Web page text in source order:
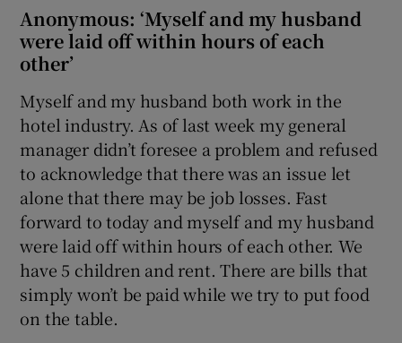
Anonymous: ‘Myself and my husband
were laid off within hours of each
other’
Myself and my husband both work in the
hotel industry. As of last week my general
manager didn’t foresee a problem and refused
to acknowledge that there was an issue let
alone that there may be job losses. Fast
forward to today and myself and my husband
were laid off within hours of each other. We
have 5 children and rent. There are bills that
simply won’t be paid while we try to put food
on the table.